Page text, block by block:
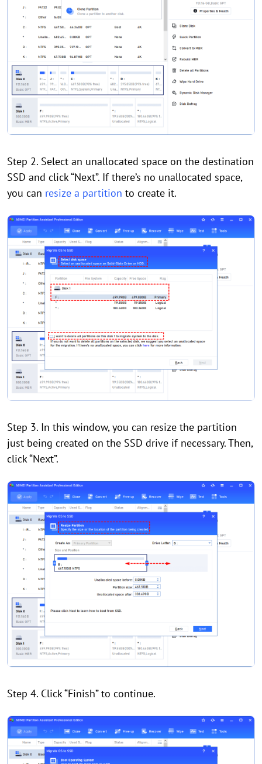
Step 2. Select an unallocated space on the destination
SSD and click “Next”. If there’s no unallocated space,
you can resize a partition to create it.
Step 3. In this window, you can resize the partition
just being created on the SSD drive if necessary. Then,
click “Next”.
Step 4. Click “Finish” to continue.